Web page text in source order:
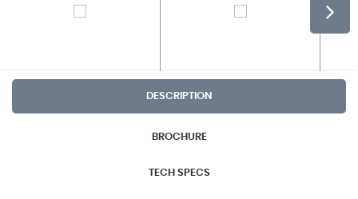
DESCRIPTION
BROCHURE
TECH SPECS